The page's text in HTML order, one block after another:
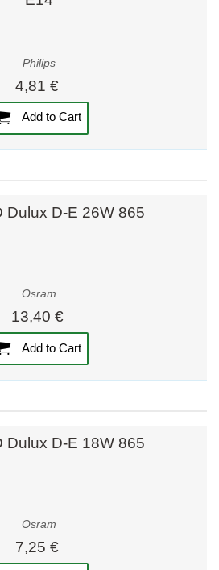
Philips
4,81 €
Add to Cart
Dulux D-E 26W 865
Osram
13,40 €
Add to Cart
Dulux D-E 18W 865
Osram
7,25 €